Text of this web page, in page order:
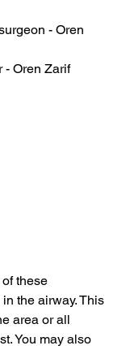
- Oren
- Oren Zarif
these
the airway. This
area or all
You may also